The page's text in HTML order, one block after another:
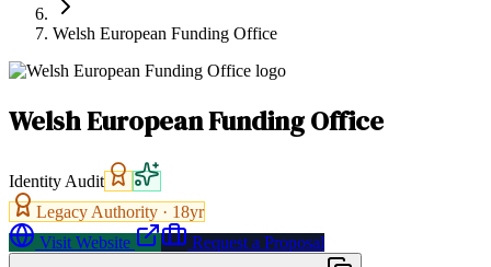
Welsh European Funding Office
Welsh European Funding Office
Identity Audit
Legacy Authority · 18yr
Visit Website
Request a Proposal